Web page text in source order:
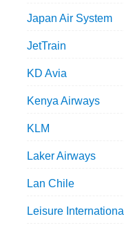
Japan Air System
JetTrain
KD Avia
Kenya Airways
KLM
Laker Airways
Lan Chile
Leisure International